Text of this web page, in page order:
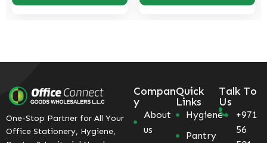
One-Stop Partner for All Your
Office Stationery, Hygiene,
Compan
y
About
us
Quick
Links
Hygiene
Pantry
Talk To
Us
+971
56